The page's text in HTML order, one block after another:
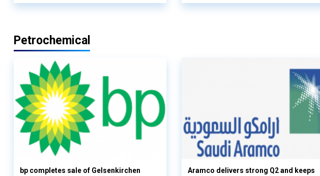
Petrochemical
bp completes sale of Gelsenkirchen
Aramco delivers strong Q2 and keeps